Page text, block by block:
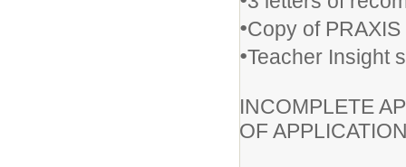
•Copy of
•Teacher Insight
INCOMPLETE
OF